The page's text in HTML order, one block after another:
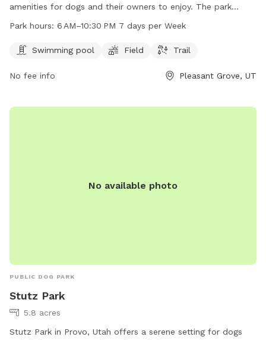
amenities for dogs and their owners to enjoy. The park
features a swimming pool, field, and trail for exercise and
6 AM to 10:30 PM every day, providing ample opportunity for
the pool or run through the grass, Mahogany Park is the
Park hours: 6 AM–10:30 PM 7 days per Week
Swimming pool Field Trail
No fee info Pleasant Grove, UT
No available photo
PUBLIC DOG PARK
Stutz Park
5.8 acres
Stutz Park in Provo, Utah offers a serene setting for dogs